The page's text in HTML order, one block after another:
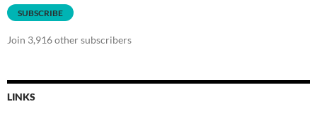
SUBSCRIBE
Join 3,916 other subscribers
LINKS